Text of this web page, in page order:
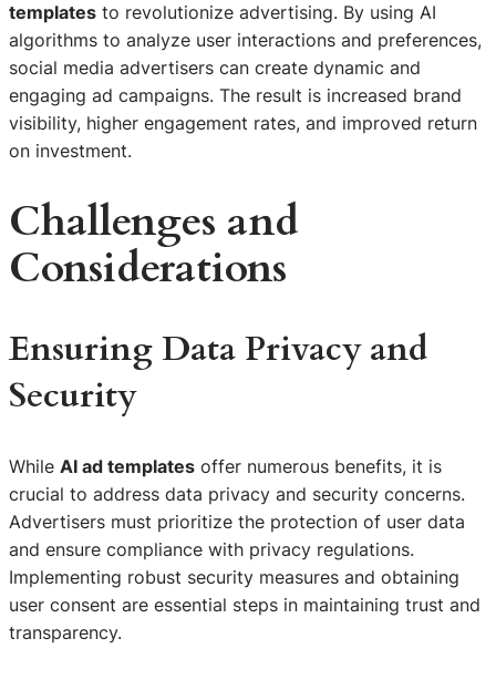
templates to revolutionize advertising. By using AI
algorithms to analyze user interactions and preferences,
social media advertisers can create dynamic and
engaging ad campaigns. The result is increased brand
visibility, higher engagement rates, and improved return
on investment.
Challenges and
Considerations
Ensuring Data Privacy and
Security
While AI ad templates offer numerous benefits, it is
crucial to address data privacy and security concerns.
Advertisers must prioritize the protection of user data
and ensure compliance with privacy regulations.
Implementing robust security measures and obtaining
user consent are essential steps in maintaining trust and
transparency.